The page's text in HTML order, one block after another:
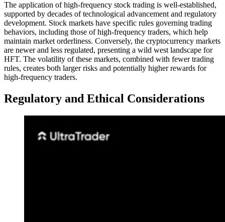
The application of high-frequency stock trading is well-established,
supported by decades of technological advancement and regulatory
development. Stock markets have specific rules governing trading
behaviors, including those of high-frequency traders, which help
maintain market orderliness. Conversely, the cryptocurrency markets
are newer and less regulated, presenting a wild west landscape for
HFT. The volatility of these markets, combined with fewer trading
rules, creates both larger risks and potentially higher rewards for
high-frequency traders.
Regulatory and Ethical Considerations